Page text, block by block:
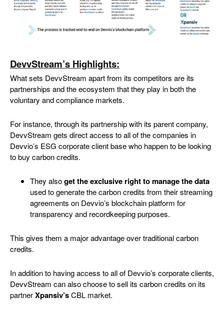
DevvStream’s Highlights:
What sets DevvStream apart from its competitors are its
partnerships and the ecosystem that they play in both the
voluntary and compliance markets.
For instance, through its partnership with its parent company,
DevvStream gets direct access to all of the companies in
Devvio’s ESG corporate client basewho happen to be looking
to buy carbon credits.
They alsoget the exclusive right to manage the data
used to generate the carbon credits from their streaming
agreements on Devvio’s blockchain platform for
transparency and recordkeeping purposes.
This gives them a major advantage over traditional carbon
credits.
In addition to having access to all of Devvio’s corporate clients,
DevvStream can also choose to sell its carbon credits on its
partnerXpansiv’sCBL market.